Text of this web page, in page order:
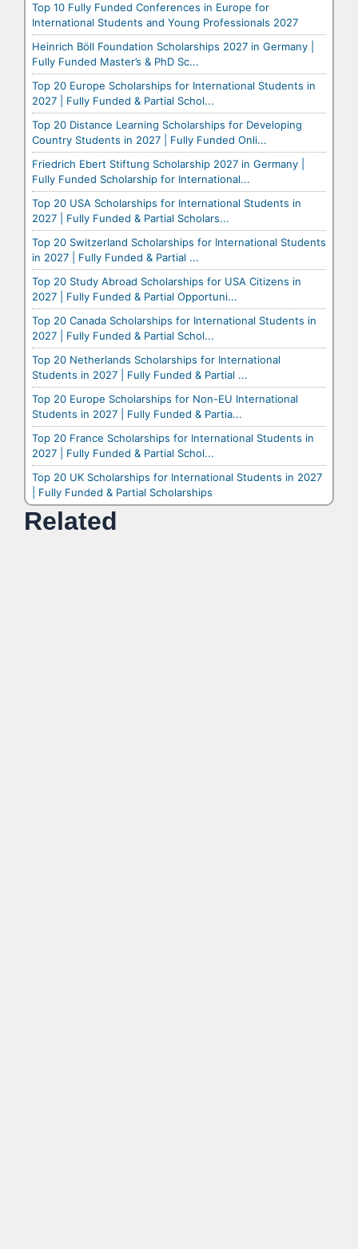
Top 10 Fully Funded Conferences in Europe for
International Students and Young Professionals 2027
Heinrich Böll Foundation Scholarships 2027 in Germany |
Fully Funded Master’s & PhD Sc...
Top 20 Europe Scholarships for International Students in
2027 | Fully Funded & Partial Schol...
Top 20 Distance Learning Scholarships for Developing
Country Students in 2027 | Fully Funded Onli...
Friedrich Ebert Stiftung Scholarship 2027 in Germany |
Fully Funded Scholarship for International...
Top 20 USA Scholarships for International Students in
2027 | Fully Funded & Partial Scholars...
Top 20 Switzerland Scholarships for International Students
in 2027 | Fully Funded & Partial ...
Top 20 Study Abroad Scholarships for USA Citizens in
2027 | Fully Funded & Partial Opportuni...
Top 20 Canada Scholarships for International Students in
2027 | Fully Funded & Partial Schol...
Top 20 Netherlands Scholarships for International
Students in 2027 | Fully Funded & Partial ...
Top 20 Europe Scholarships for Non-EU International
Students in 2027 | Fully Funded & Partia...
Top 20 France Scholarships for International Students in
2027 | Fully Funded & Partial Schol...
Top 20 UK Scholarships for International Students in 2027
| Fully Funded & Partial Scholarships
Related